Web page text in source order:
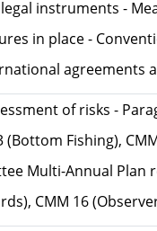
instruments -
in place -
agreements
of risks -
(Bottom Fishing),
Multi-Annual Plan
CMM 16